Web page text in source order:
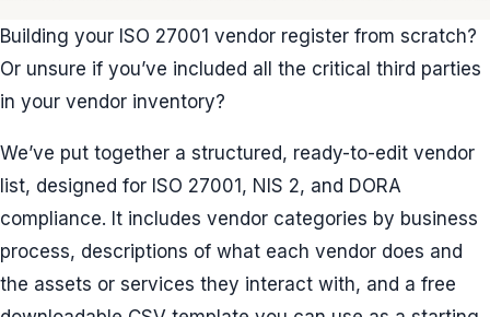
Building your ISO 27001 vendor register from scratch?
Or unsure if you’ve included all the critical third parties
in your vendor inventory?
We’ve put together a structured, ready-to-edit vendor
list, designed for ISO 27001, NIS 2, and DORA
compliance. It includes vendor categories by business
process, descriptions of what each vendor does and
the assets or services they interact with, and a free